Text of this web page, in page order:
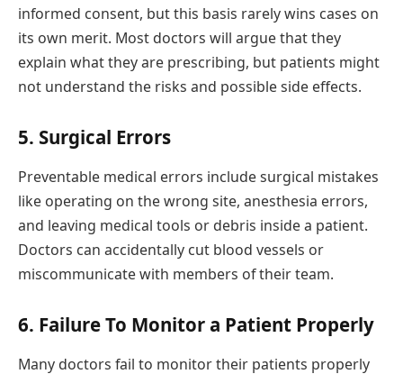
informed consent, but this basis rarely wins cases on
its own merit. Most doctors will argue that they
explain what they are prescribing, but patients might
not understand the risks and possible side effects.
5. Surgical Errors
Preventable medical errors include surgical mistakes
like operating on the wrong site, anesthesia errors,
and leaving medical tools or debris inside a patient.
Doctors can accidentally cut blood vessels or
miscommunicate with members of their team.
6. Failure To Monitor a Patient Properly
Many doctors fail to monitor their patients properly